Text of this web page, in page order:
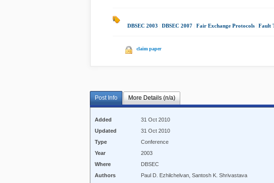
DBSEC 2003 DBSEC 2007 Fair Exchange Protocols Fault
claim paper
Post Info More Details (n/a)
Added
31 Oct 2010
Updated
31 Oct 2010
Type
Conference
Year
2003
Where
DBSEC
Authors
Paul D. Ezhilchelvan, Santosh K. Shrivastava